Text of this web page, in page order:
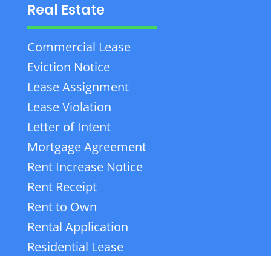
Real Estate
Commercial Lease
Eviction Notice
Lease Assignment
Lease Violation
Letter of Intent
Mortgage Agreement
Rent Increase Notice
Rent Receipt
Rent to Own
Rental Application
Residential Lease